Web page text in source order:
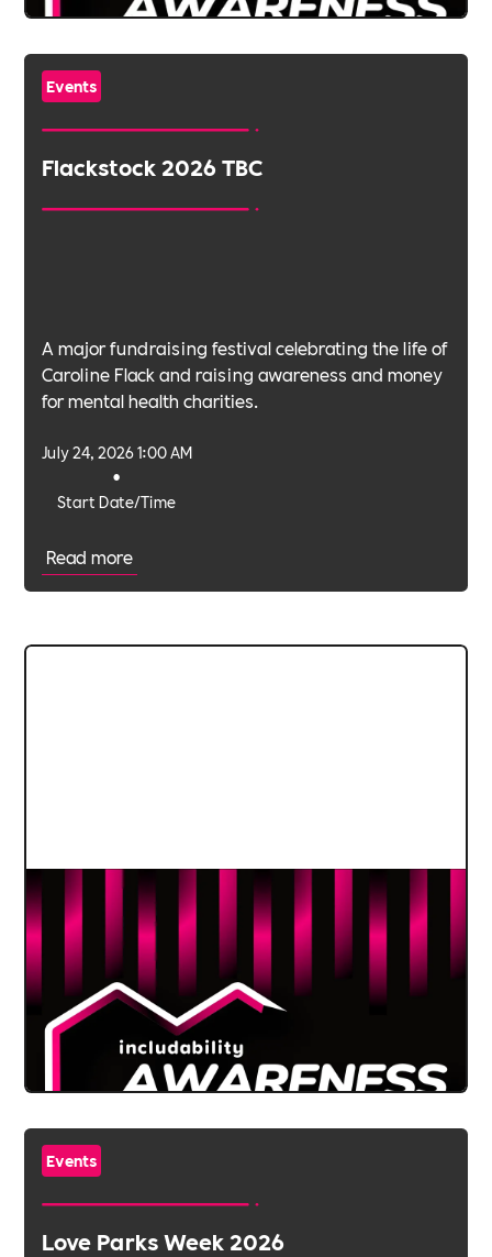
Events
Flackstock 2026 TBC
A major fundraising festival celebrating the life of
Caroline Flack and raising awareness and money
for mental health charities.
Start Date/Time
•
July 24, 2026 1:00 AM
Read more
Events
Love Parks Week 2026